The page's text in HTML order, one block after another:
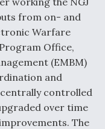
from on- and
Warfare
Office,
(EMBM)
and
controlled
over time
The